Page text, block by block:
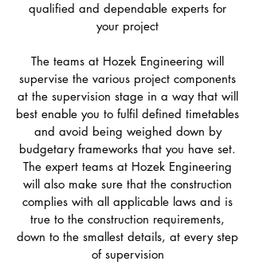
qualified and dependable experts for
your project
The teams at Hozek Engineering will
supervise the various project components
at the supervision stage in a way that will
best enable you to fulfil defined timetables
and avoid being weighed down by
budgetary frameworks that you have set.
The expert teams at Hozek Engineering
will also make sure that the construction
complies with all applicable laws and is
true to the construction requirements,
down to the smallest details, at every step
of supervision